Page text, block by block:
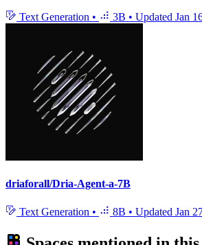
Text Generation • 3B • Updated Jan
driaforall/Dria-Agent-a-7B
Text Generation • 8B • Updated Jan